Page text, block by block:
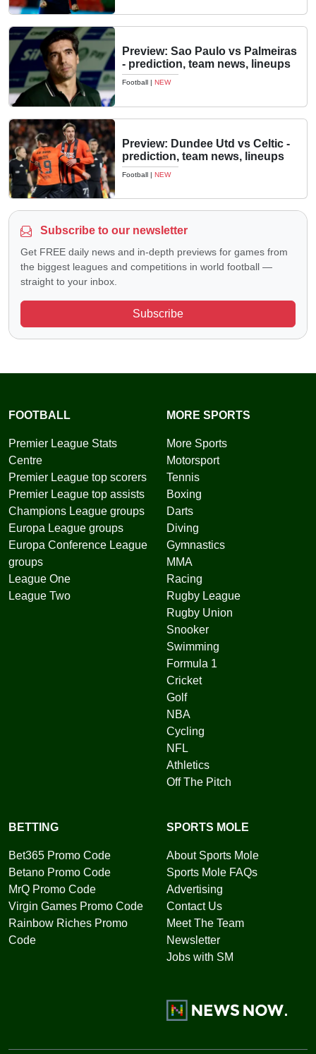
Preview: Sao Paulo vs Palmeiras
- prediction, team news, lineups
Football | NEW
Preview: Dundee Utd vs Celtic -
prediction, team news, lineups
Football | NEW
Subscribe to our newsletter
Get FREE daily news and in-depth previews for games from
the biggest leagues and competitions in world football —
straight to your inbox.
Subscribe
FOOTBALL
Premier League Stats
Centre
Premier League top scorers
Premier League top assists
Champions League groups
Europa League groups
Europa Conference League
groups
League One
League Two
MORE SPORTS
More Sports
Motorsport
Tennis
Boxing
Darts
Diving
Gymnastics
MMA
Racing
Rugby League
Rugby Union
Snooker
Swimming
Formula 1
Cricket
Golf
NBA
Cycling
NFL
Athletics
Off The Pitch
BETTING
Bet365 Promo Code
Betano Promo Code
MrQ Promo Code
Virgin Games Promo Code
Rainbow Riches Promo
Code
SPORTS MOLE
About Sports Mole
Sports Mole FAQs
Advertising
Contact Us
Meet The Team
Newsletter
Jobs with SM